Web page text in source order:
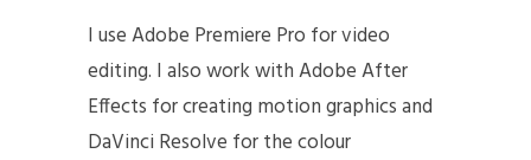
I use Adobe Premiere Pro for video
editing. I also work with Adobe After
Effects for creating motion graphics and
DaVinci Resolve for the colour